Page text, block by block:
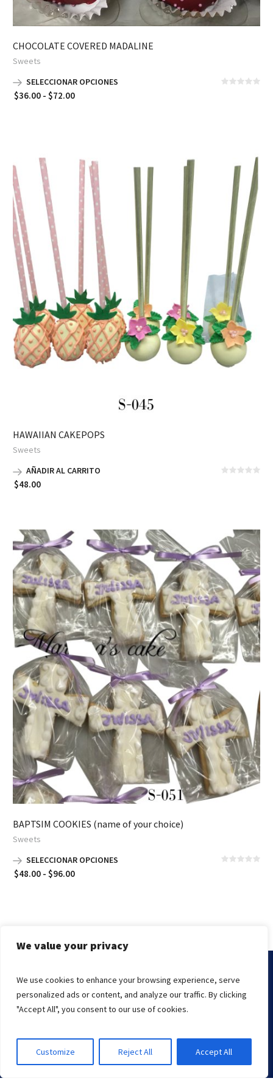
We value your privacy
We use cookies to enhance your browsing experience, serve
personalized ads or content, and analyze our traffic. By clicking
"Accept All", you consent to our use of cookies.
Customize Reject All Accept All
CHOCOLATE COVERED MADALINE
Sweets
SELECCIONAR OPCIONES
$36.00 - $72.00Rango
hasta
$72.00
HAWAIIAN CAKEPOPS
Sweets
AÑADIR AL CARRITO
$48.00
BAPTSIM COOKIES (name of your choice)
Sweets
SELECCIONAR OPCIONES
$48.00 - $96.00Rango
hasta
Marissa's Cake © 2000-2021 | The Kings Knight
Endslate, Inc.
CALL NOW